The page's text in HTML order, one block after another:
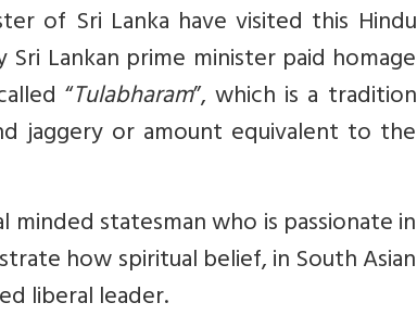
of Sri Lanka have visited this Hindu
Lankan prime minister paid homage
“Tulabharam”, which is a tradition
jaggery or amount equivalent to the
minded statesman who is passionate in
how spiritual belief, in South Asian
liberal leader.